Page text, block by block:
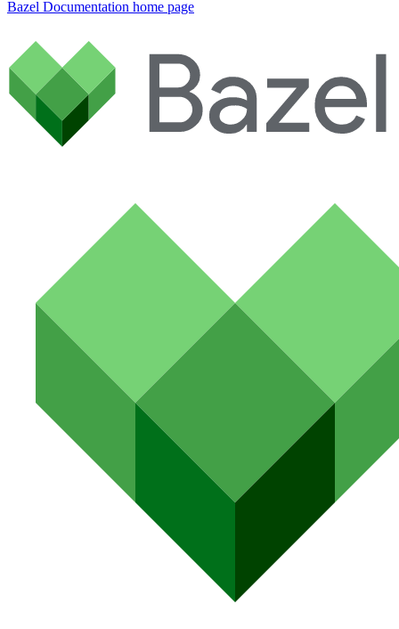
Bazel Documentation home page